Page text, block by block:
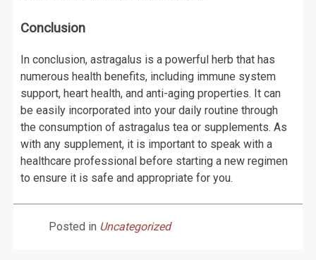
Conclusion
In conclusion, astragalus is a powerful herb that has
numerous health benefits, including immune system
support, heart health, and anti-aging properties. It can
be easily incorporated into your daily routine through
the consumption of astragalus tea or supplements. As
with any supplement, it is important to speak with a
healthcare professional before starting a new regimen
to ensure it is safe and appropriate for you.
Posted in Uncategorized